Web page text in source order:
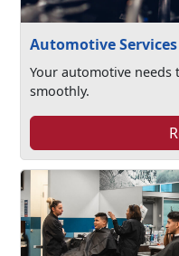
Automotive Services
Your automotive
smoothly.